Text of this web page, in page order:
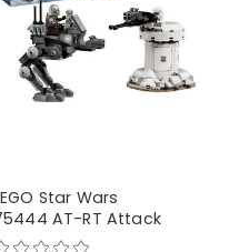
Star Wars
AT-RT Attack